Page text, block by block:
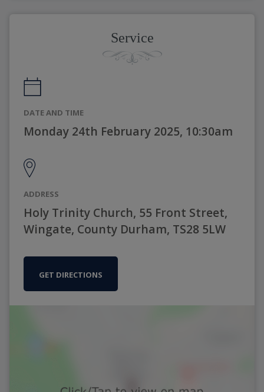
Service
DATE AND TIME
Monday 24th February 2025, 10:30am
ADDRESS
Holy Trinity Church, 55 Front Street,
Wingate, County Durham, TS28 5LW
GET DIRECTIONS